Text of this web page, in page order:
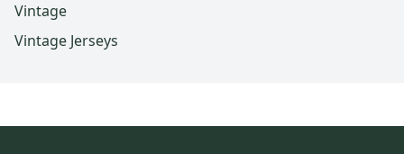
Vintage
Vintage Jerseys